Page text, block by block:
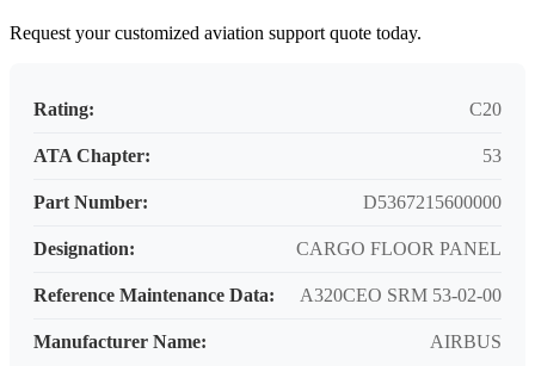
Request your customized aviation support quote today.
Rating: C20
ATA Chapter: 53
Part Number: D5367215600000
Designation: CARGO FLOOR PANEL
Reference Maintenance Data: A320CEO SRM 53-02-00
Manufacturer Name: AIRBUS